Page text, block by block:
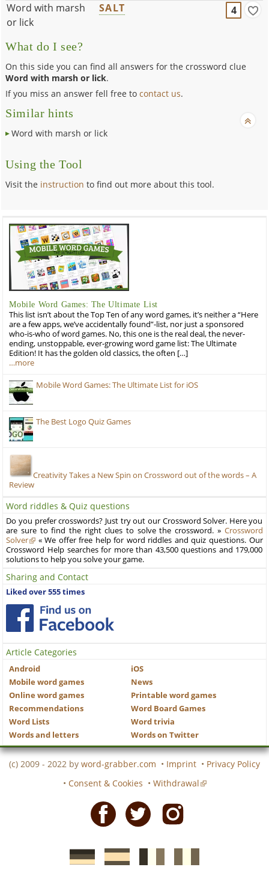
Word with marsh
or lick
SALT 4
What do I see?
On this side you can find all answers for the crossword clue
Word with marsh or lick.
If you miss an answer fell free tocontact us.
Similar hints
Word with marsh or lick
Using the Tool
Visit the instruction to find out more about this tool.
Mobile Word Games: The Ultimate List
This list isn’t about the Top Ten of any word games, it’s neither a “Here
are a few apps, we’ve accidentally found”-list, nor just a sponsored
who-is-who of word games. No, this one is the real deal, the never-
ending, unstoppable, ever-growing word game list: The Ultimate
Edition! It has the golden old classics, the often […]
…more
Mobile Word Games: The Ultimate List for iOS
The Best Logo Quiz Games
Creativity Takes a New Spin on Crossword out of the words – A
Review
Word riddles & Quiz questions
Do you prefer crosswords? Just try out our Crossword Solver. Here you
are sure to find the right clues to solve the crossword. » Crossword
Solver
« We offer free help for word riddles and quiz questions. Our
Crossword Help searches for more than 43,500 questions and 179,000
solutions to help you solve your game.
Sharing and Contact
Liked over 555 times
Article Categories
Android
iOS
Mobile word games
News
Online word games
Printable word games
Recommendations
Word Board Games
Word Lists
Word trivia
Words and letters
Words on Twitter
(c) 2009 - 2022 by word-grabber.com • Imprint • Privacy Policy
• Consent & Cookies • Withdrawal